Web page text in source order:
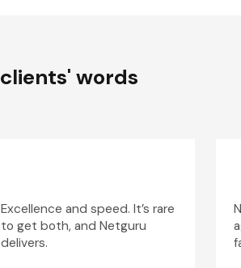
clients' words
Excellence and speed. It’s rare
to get both, and Netguru
delivers.